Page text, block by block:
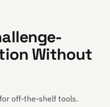
Without
off-the-shelf tools.